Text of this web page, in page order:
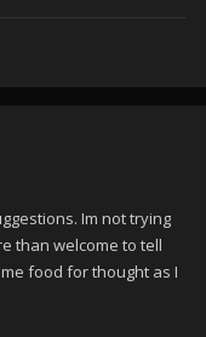
Im not trying
than welcome to tell
food for thought as I